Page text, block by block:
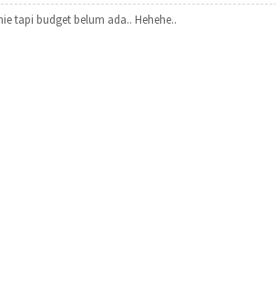
tapi budget belum ada.. Hehehe..